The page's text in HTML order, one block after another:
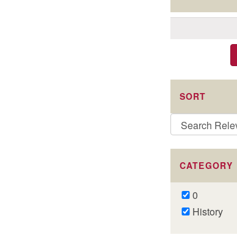
SORT
CATEGORY
Remove
0
0
Remove
History